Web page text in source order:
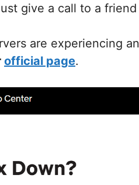
give a call to a
are experiencing
official page.